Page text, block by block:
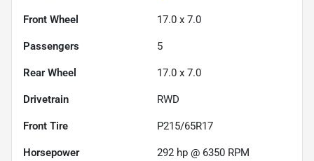
Front Wheel 17.0 x 7.0
Passengers 5
Rear Wheel 17.0 x 7.0
Drivetrain RWD
Front Tire P215/65R17
Horsepower 292 hp @ 6350 RPM